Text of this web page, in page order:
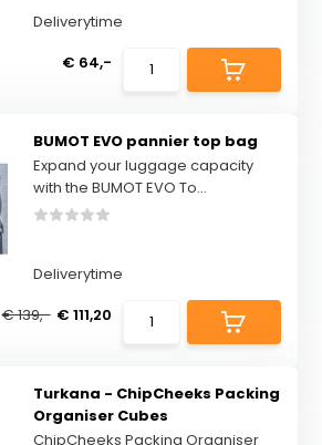
Deliverytime
€ 64,-
BUMOT EVO pannier top bag
Expand your luggage capacity
with the BUMOT EVO To...
Deliverytime
€ 139,- € 111,20
Turkana - ChipCheeks Packing
Organiser Cubes
ChipCheeks Packing Organiser